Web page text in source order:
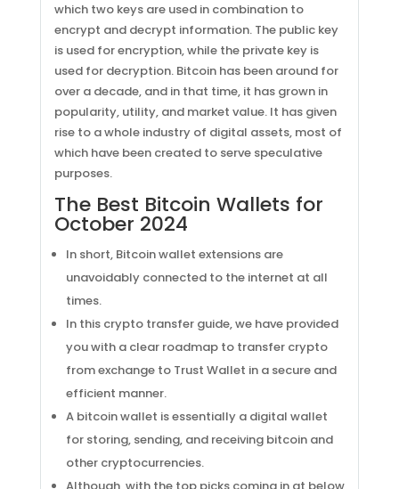
which two keys are used in combination to
encrypt and decrypt information. The public key
is used for encryption, while the private key is
used for decryption. Bitcoin has been around for
over a decade, and in that time, it has grown in
popularity, utility, and market value. It has given
rise to a whole industry of digital assets, most of
which have been created to serve speculative
purposes.
The Best Bitcoin Wallets for
October 2024
In short, Bitcoin wallet extensions are
unavoidably connected to the internet at all
times.
In this crypto transfer guide, we have provided
you with a clear roadmap to transfer crypto
from exchange to Trust Wallet in a secure and
efficient manner.
A bitcoin wallet is essentially a digital wallet
for storing, sending, and receiving bitcoin and
other cryptocurrencies.